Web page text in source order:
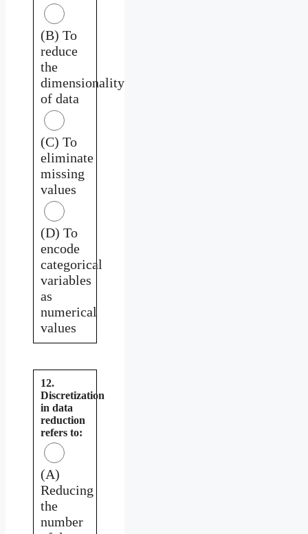
(B) To
reduce
the
dimensionality
of data
(C) To
eliminate
missing
values
(D) To
encode
categorical
variables
as
numerical
values
12.
Discretization
in data
reduction
refers to:
(A)
Reducing
the
number